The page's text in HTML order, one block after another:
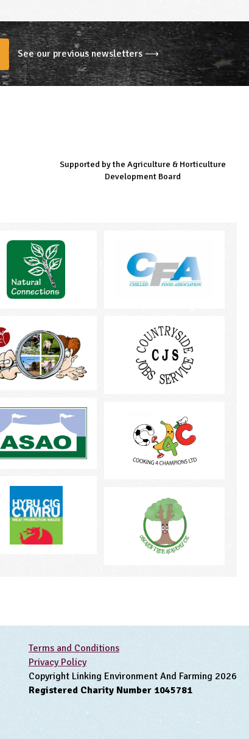
See our previous newsletters ⟶
Managed by LEAF Education
Supported by the Agriculture & Horticulture
Development Board
Supported by the Prince's Countryside Fund
Terms and Conditions
Privacy Policy
Copyright Linking Environment And Farming 2026
Registered Charity Number 1045781